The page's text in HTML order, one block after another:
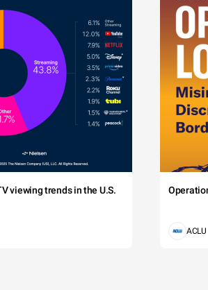
viewing trends in the U.S.
ACLU